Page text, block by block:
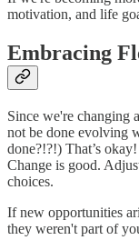
motivation, and life
Embracing
Since we're changing
not be done evolving
done?!?!) That’s
Change is good.
choices.
If new opportunities
they weren't part of